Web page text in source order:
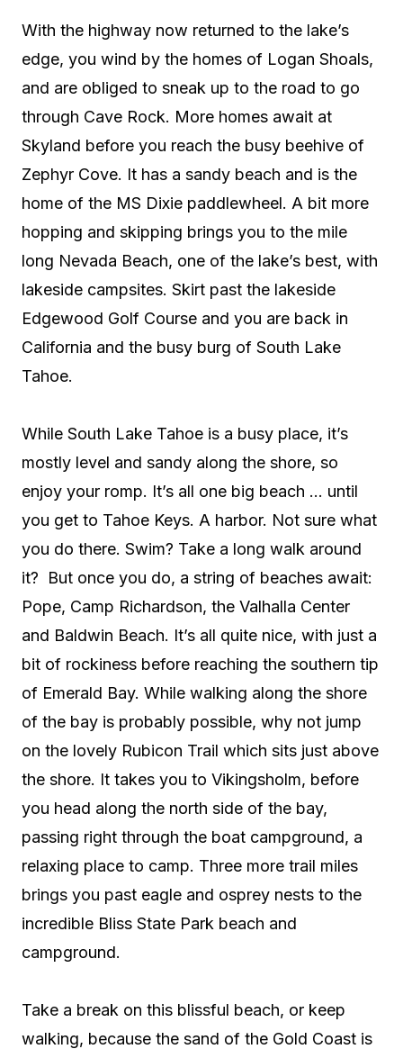
With the highway now returned to the lake’s
edge, you wind by the homes of Logan Shoals,
and are obliged to sneak up to the road to go
through Cave Rock. More homes await at
Skyland before you reach the busy beehive of
Zephyr Cove. It has a sandy beach and is the
home of the MS Dixie paddlewheel. A bit more
hopping and skipping brings you to the mile
long Nevada Beach, one of the lake’s best, with
lakeside campsites. Skirt past the lakeside
Edgewood Golf Course and you are back in
California and the busy burg of South Lake
Tahoe.
While South Lake Tahoe is a busy place, it’s
mostly level and sandy along the shore, so
enjoy your romp. It’s all one big beach … until
you get to Tahoe Keys. A harbor. Not sure what
you do there. Swim? Take a long walk around
it?
But once you do, a string of beaches await:
Pope, Camp Richardson, the Valhalla Center
and Baldwin Beach. It’s all quite nice, with just a
bit of rockiness before reaching the southern tip
of Emerald Bay. While walking along the shore
of the bay is probably possible, why not jump
on the lovely Rubicon Trail which sits just above
the shore. It takes you to Vikingsholm, before
you head along the north side of the bay,
passing right through the boat campground, a
relaxing place to camp. Three more trail miles
brings you past eagle and osprey nests to the
incredible Bliss State Park beach and
campground.
Take a break on this blissful beach, or keep
walking, because the sand of the Gold Coast is